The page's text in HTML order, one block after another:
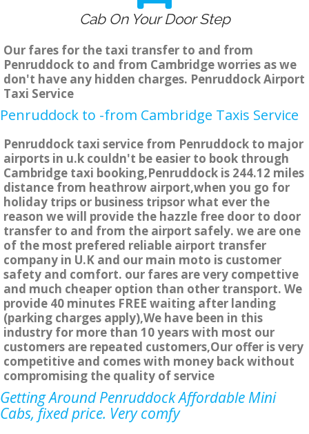
Cab On Your Door Step
Our fares for the taxi transfer to and from
Penruddock to and from Cambridge worries as we
don't have any hidden charges. Penruddock Airport
Taxi Service
Penruddock to -from Cambridge Taxis Service
Penruddock taxi service from Penruddock to major
airports in u.k couldn't be easier to book through
Cambridge taxi booking,Penruddock is 244.12 miles
distance from heathrow airport,when you go for
holiday trips or business tripsor what ever the
reason we will provide the hazzle free door to door
transfer to and from the airport safely. we are one
of the most prefered reliable airport transfer
company in U.K and our main moto is customer
safety and comfort. our fares are very compettive
and much cheaper option than other transport. We
provide 40 minutes FREE waiting after landing
(parking charges apply),We have been in this
industry for more than 10 years with most our
customers are repeated customers,Our offer is very
competitive and comes with money back without
compromising the quality of service
Getting Around Penruddock Affordable Mini
Cabs, fixed price. Very comfy